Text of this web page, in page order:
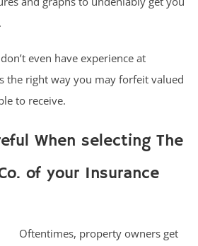
even have experience at
the right way you may forfeit valued
to receive.
When selecting The
of your Insurance
Oftentimes, property owners get